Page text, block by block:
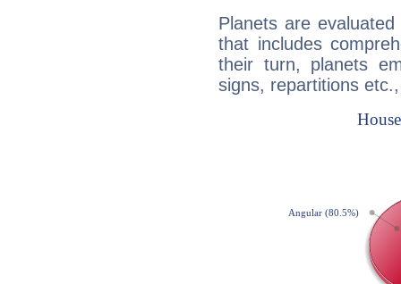
Planets are
that includes
their turn, planets
signs, repartitions